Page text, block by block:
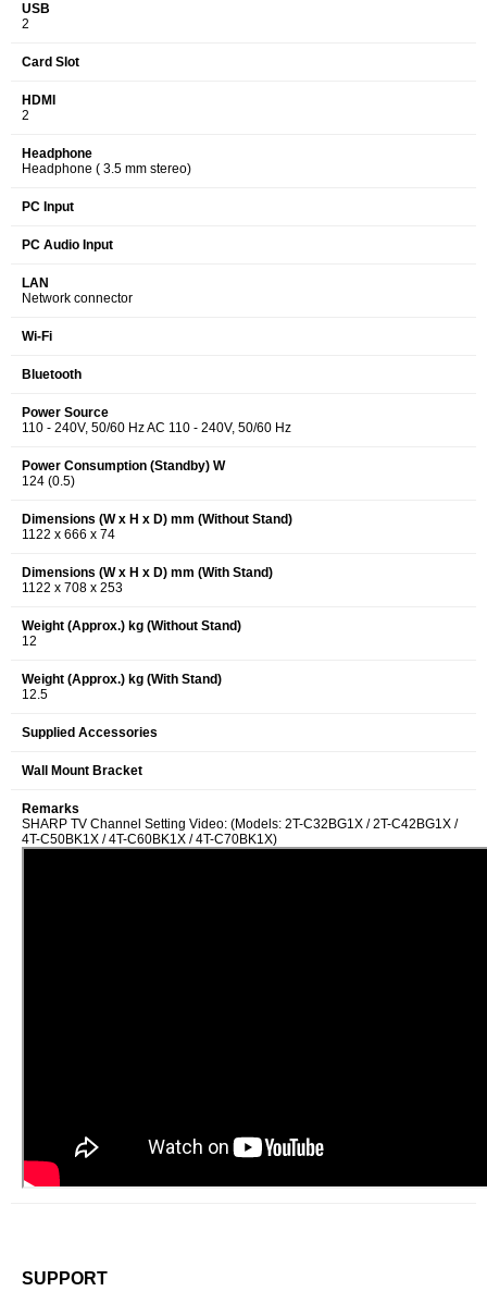
USB
2
Card Slot
HDMI
2
Headphone
Headphone ( 3.5 mm stereo)
PC Input
PC Audio Input
LAN
Network connector
Wi-Fi
Bluetooth
Power Source
110 - 240V, 50/60 Hz AC 110 - 240V, 50/60 Hz
Power Consumption (Standby) W
124 (0.5)
Dimensions (W x H x D) mm (Without Stand)
1122 x 666 x 74
Dimensions (W x H x D) mm (With Stand)
1122 x 708 x 253
Weight (Approx.) kg (Without Stand)
12
Weight (Approx.) kg (With Stand)
12.5
Supplied Accessories
Wall Mount Bracket
Remarks
SHARP TV Channel Setting Video: (Models: 2T-C32BG1X / 2T-C42BG1X /
4T-C50BK1X / 4T-C60BK1X / 4T-C70BK1X)
SUPPORT